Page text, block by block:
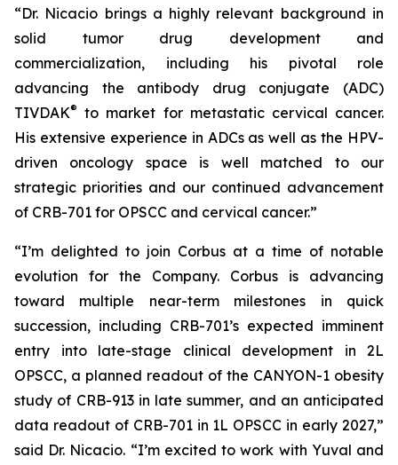
“Dr. Nicacio brings a highly relevant background in
solid tumor drug development and
commercialization, including his pivotal role
advancing the antibody drug conjugate (ADC)
TIVDAK® to market for metastatic cervical cancer.
His extensive experience in ADCs as well as the HPV-
driven oncology space is well matched to our
strategic priorities and our continued advancement
of CRB-701 for OPSCC and cervical cancer.”
“I’m delighted to join Corbus at a time of notable
evolution for the Company. Corbus is advancing
toward multiple near-term milestones in quick
succession, including CRB-701’s expected imminent
entry into late-stage clinical development in 2L
OPSCC, a planned readout of the CANYON-1 obesity
study of CRB-913 in late summer, and an anticipated
data readout of CRB-701 in 1L OPSCC in early 2027,”
said Dr. Nicacio. “I’m excited to work with Yuval and